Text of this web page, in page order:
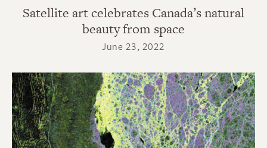
Satellite art celebrates Canada’s natural
beauty from space
June 23, 2022